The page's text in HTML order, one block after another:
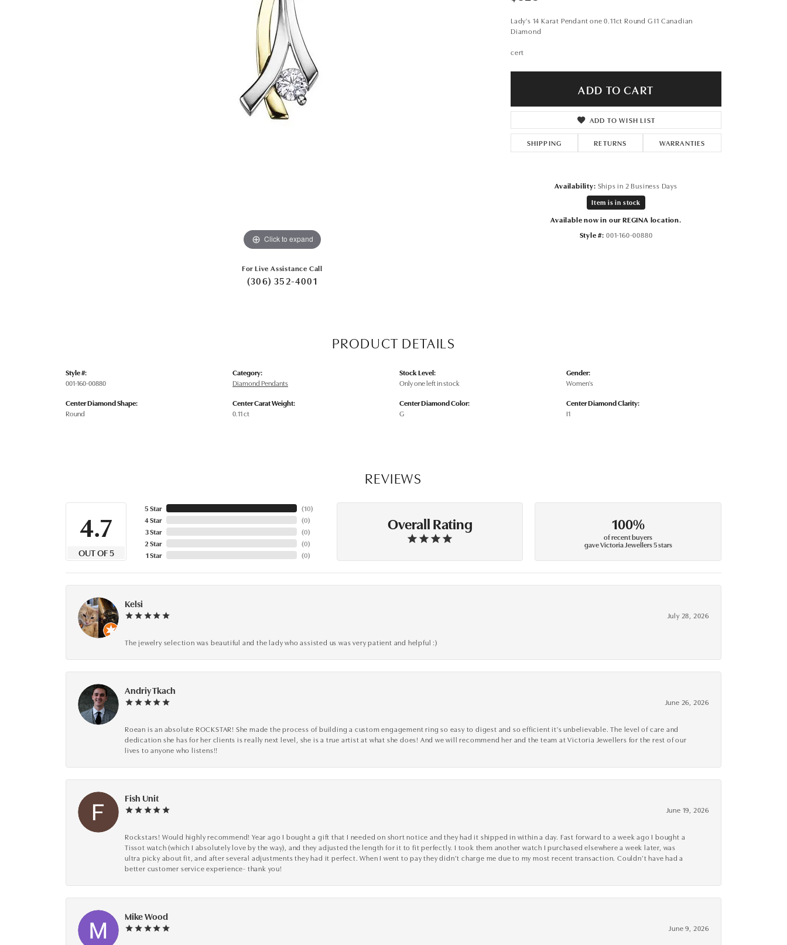
Click to expand
For Live Assistance Call
(306) 352-4001
Lady's 14 Karat Pendant one 0.11ct Round G I1 Canadian
Diamond
cert
ADD TO CART
ADD TO WISH LIST
SHIPPING RETURNS WARRANTIES
Availability: Ships in 2 Business Days
Item is in stock
Available now in our REGINA location.
Style #: 001-160-00880
PRODUCT DETAILS
Style #:
001-160-00880
Center Diamond Shape:
Round
Category:
Diamond Pendants
Center Carat Weight:
0.11 ct
Stock Level:
Only one left in stock
Center Diamond Color:
G
Gender:
Women's
Center Diamond Clarity:
I1
REVIEWS
4.7
OUT OF 5
5 Star
4 Star
3 Star
2 Star
1 Star
(10)
(0)
(0)
(0)
(0)
Overall Rating 100%
of recent buyers
gave Victoria Jewellers 5 stars
Kelsi
July 28, 2026
The jewelry selection was beautiful and the lady who assisted us was very patient and helpful :)
Andriy Tkach
June 26, 2026
Roean is an absolute ROCKSTAR! She made the process of building a custom engagement ring so easy to digest and so efficient it's unbelievable. The level of care and
dedication she has for her clients is really next level, she is a true artist at what she does! And we will recommend her and the team at Victoria Jewellers for the rest of our
lives to anyone who listens!!
Fish Unit
June 19, 2026
Rockstars! Would highly recommend! Year ago I bought a gift that I needed on short notice and they had it shipped in within a day. Fast forward to a week ago I bought a
Tissot watch (which I absolutely love by the way), and they adjusted the length for it to fit perfectly. I took them another watch I purchased elsewhere a week later, was
ultra picky about fit, and after several adjustments they had it perfect. When I went to pay they didn’t charge me due to my most recent transaction. Couldn’t have had a
better customer service experience- thank you!
Mike Wood
June 9, 2026